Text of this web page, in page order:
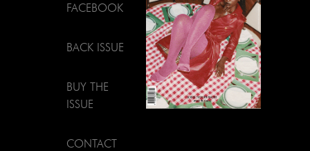
FACEBOOK
BACK ISSUE
BUY THE
ISSUE
CONTACT